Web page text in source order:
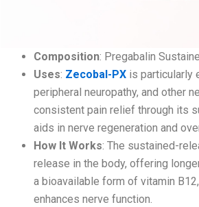
Composition: Pregabalin
Uses: Zecobal-PX is particularly
peripheral neuropathy, and other
consistent pain relief through its
aids in nerve regeneration and
How It Works: The sustained-
release in the body, offering
a bioavailable form of vitamin
enhances nerve function.